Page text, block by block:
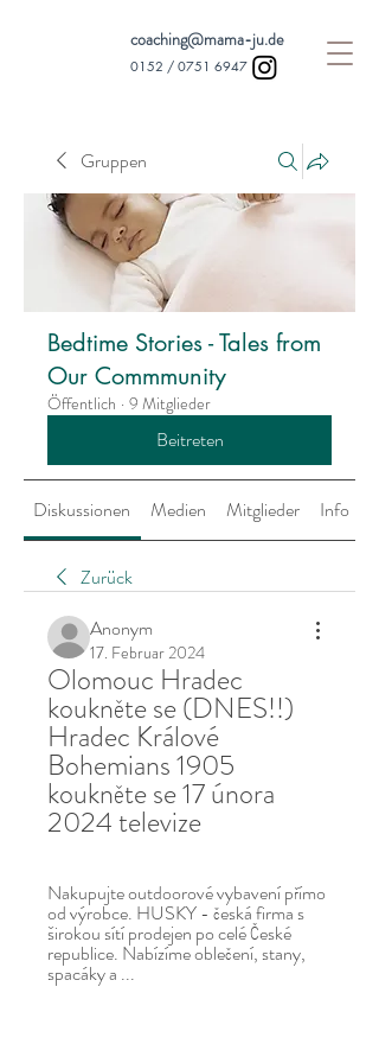
coaching@mama-ju.de
0152 / 0751 6947
Gruppen
Bedtime Stories - Tales from
Our Commmunity
Öffentlich · 9 Mitglieder
Beitreten
Diskussionen Medien Mitglieder Info
Zurück
Anonym
17. Februar 2024
Olomouc Hradec
koukněte se (DNES!!)
Hradec Králové
Bohemians 1905
koukněte se 17 února
2024 televize
Nakupujte outdoorové vybavení přímo
od výrobce. HUSKY - česká firma s
širokou sítí prodejen po celé České
republice. Nabízíme oblečení, stany,
spacáky a ...